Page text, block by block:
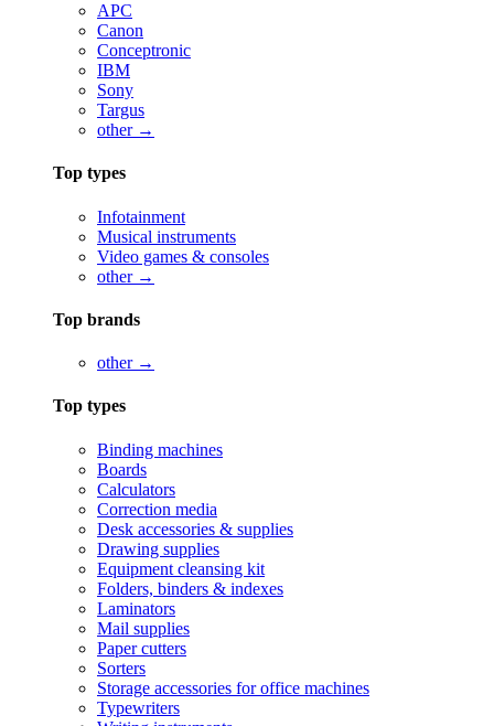
APC
Canon
Conceptronic
IBM
Sony
Targus
other →
Top types
Infotainment
Musical instruments
Video games & consoles
other →
Top brands
other →
Top types
Binding machines
Boards
Calculators
Correction media
Desk accessories & supplies
Drawing supplies
Equipment cleansing kit
Folders, binders & indexes
Laminators
Mail supplies
Paper cutters
Sorters
Storage accessories for office machines
Typewriters